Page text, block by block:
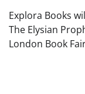
Explora Books
The Elysian
London Book